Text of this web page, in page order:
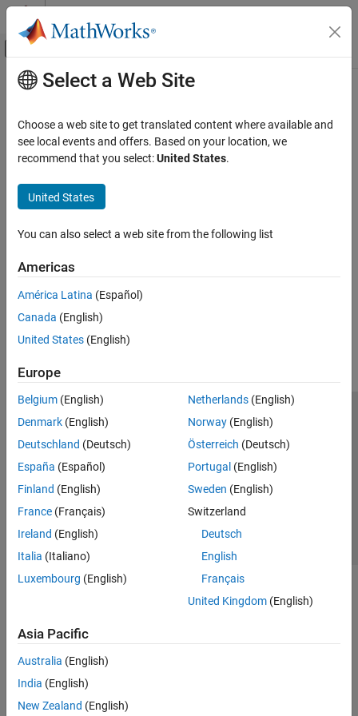
Skip to content
Off-Canvas Navigation Menu Toggle
Documentation Home
Main Content
Select a Web Site
Choose a web site to get translated content where available and
see local events and offers. Based on your location, we
recommend that you select:United States.
United States
You can also select a web site from the following list
Americas
América Latina (Español)
Canada (English)
United States (English)
Europe
Belgium (English)
Denmark (English)
Deutschland (Deutsch)
España (Español)
Finland (English)
France (Français)
Ireland (English)
Italia (Italiano)
Luxembourg (English)
Netherlands(English)
Norway(English)
Österreich (Deutsch)
Portugal (English)
Sweden (English)
Switzerland
Deutsch
English
Français
United Kingdom(English)
Asia Pacific
Australia (English)
India (English)
New Zealand (English)
Trust Center Trademarks Privacy Policy
Preventing Piracy
Application Status
© 1994-2026 The MathWorks, Inc.